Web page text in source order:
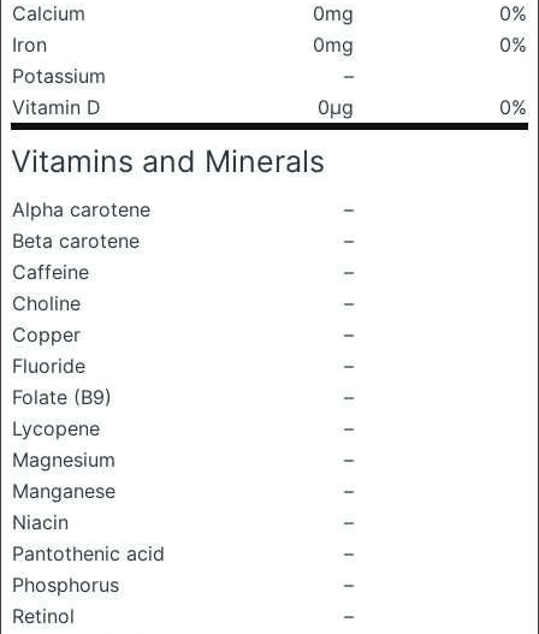
Calcium 0mg
0%
Iron
0mg
0%
Potassium
–
Vitamin D
0μg 0%
Vitamins and Minerals
Alpha carotene
–
Beta carotene
–
Caffeine
–
Choline
–
Copper
–
Fluoride
–
Folate (B9)
–
Lycopene
–
Magnesium
–
Manganese
–
Niacin
–
Pantothenic acid
–
Phosphorus
–
Retinol
–